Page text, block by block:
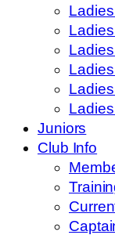
Juniors
Club Info